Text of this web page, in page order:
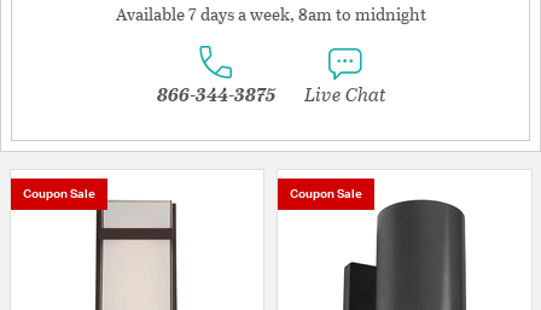
Available 7 days a week, 8am to midnight
866-344-3875 Live Chat
Coupon Sale Coupon Sale